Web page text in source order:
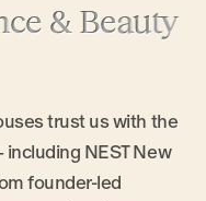
& Beauty
trust us with the
NEST New
founder-led